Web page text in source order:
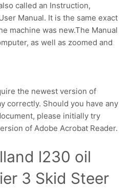
called an Instruction,
Manual. It is the same exact
machine was new.The Manual
as well as zoomed and
the newest version of
correctly. Should you have any
please initially try
of Adobe Acrobat Reader.
l230 oil
3 Skid Steer